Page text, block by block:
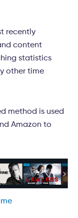
recently
content
statistics
other time
method is used
Amazon to